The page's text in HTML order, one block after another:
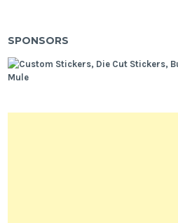
SPONSORS